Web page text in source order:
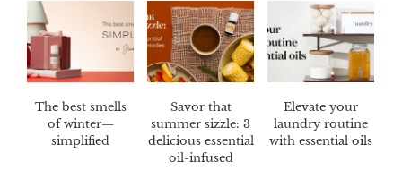
The best smells
of winter—
simplified
Savor that
summer sizzle: 3
delicious essential
oil-infused
Elevate your
laundry routine
with essential oils